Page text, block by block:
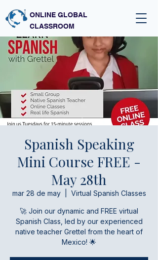
ONLINE GLOBAL
CLASSROOM
Spanish Speaking
Mini Course FREE -
May 28th
mar 28 de may
  |
Virtual Spanish Classes
🚀 Join our dynamic and FREE virtual
Spanish Class, led by our experienced
native teacher Grettel from the heart of
Mexico! 🌟